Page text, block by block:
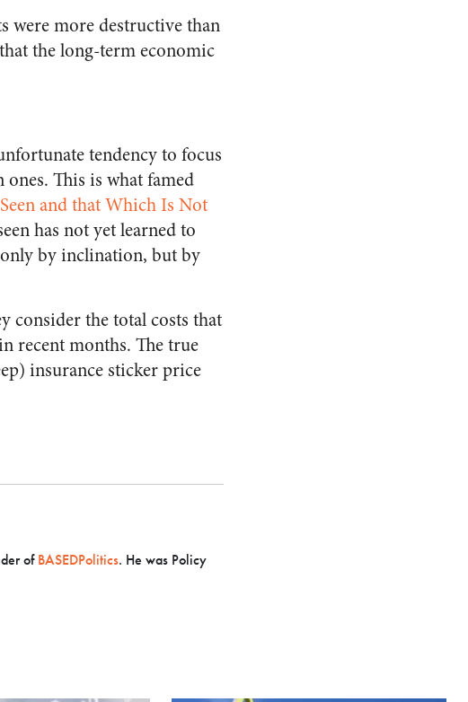
were more destructive than
the long-term economic
tendency to focus
This is what famed
and that Which Is Not
has not yet learned to
by inclination, but by
consider the total costs that
recent months. The true
insurance sticker price
of BASEDPolitics. He was Policy